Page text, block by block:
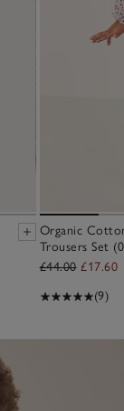
Organic
Trousers Set
£44.00 £17.60
(9)